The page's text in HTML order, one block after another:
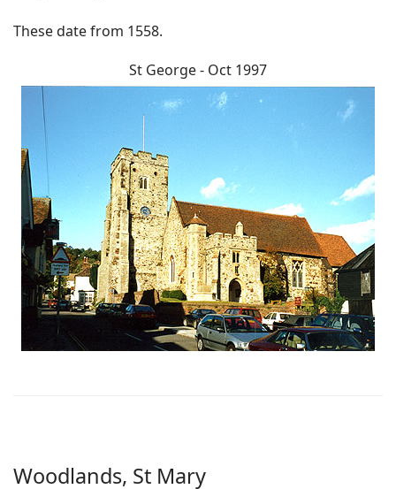
These date from 1558.
St George - Oct 1997
Woodlands, St Mary